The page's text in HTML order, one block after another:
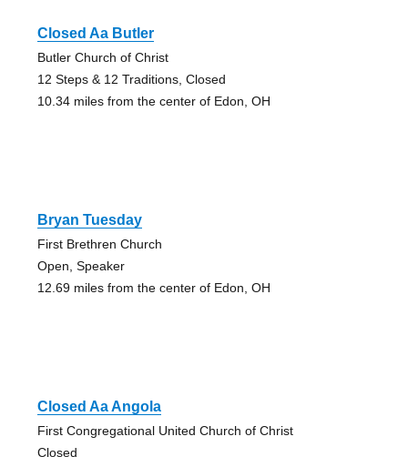
Closed Aa Butler
Butler Church of Christ
12 Steps & 12 Traditions, Closed
10.34 miles from the center of Edon, OH
Bryan Tuesday
First Brethren Church
Open, Speaker
12.69 miles from the center of Edon, OH
Closed Aa Angola
First Congregational United Church of Christ
Closed